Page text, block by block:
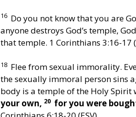
16 Do you not know that you are
anyone destroys God’s temple,
that temple. 1 Corinthians 3:16-17
18 Flee from sexual immorality.
the sexually immoral person sins
body is a temple of the Holy
your own, 20 for you were